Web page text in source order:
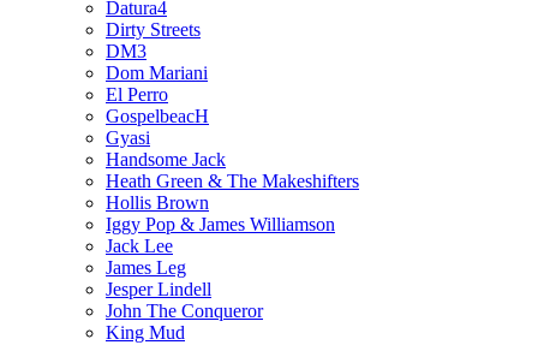
Datura4
Dirty Streets
DM3
Dom Mariani
El Perro
GospelbeacH
Gyasi
Handsome Jack
Heath Green & The Makeshifters
Hollis Brown
Iggy Pop & James Williamson
Jack Lee
James Leg
Jesper Lindell
John The Conqueror
King Mud